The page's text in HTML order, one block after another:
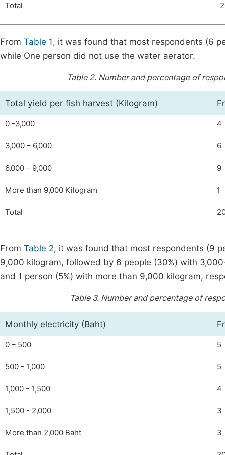
Total
From Table 1, it was found that most respondents (6
while One person did not use the water aerator.
Table 2. Number and percentage of
Total yield per fish harvest (Kilogram)
0 -3,000 4
3,000 – 6,000 6
6,000 – 9,000 9
More than 9,000 Kilogram 1
Total
From Table 2, it was found that most respondents (9
9,000 kilogram, followed by 6 people (30%) with
and 1 person (5%) with more than 9,000 kilogram,
Table 3. Number and percentage of
Monthly electricity (Baht)
0 – 500 5
500 - 1,000 5
1,000 - 1,500 4
1,500 - 2,000 3
More than 2,000 Baht 3